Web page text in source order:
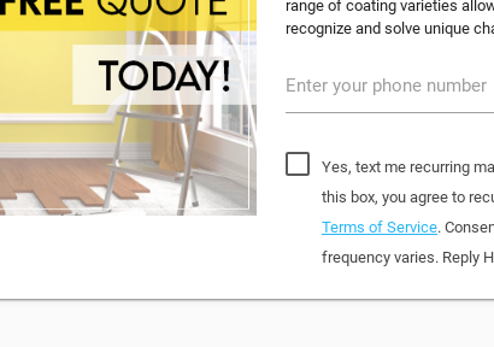
range of coating varieties
recognize and solve unique
Enter your phone number
Yes, text me recurring
this box, you agree to
Terms of Service.
frequency varies. Reply